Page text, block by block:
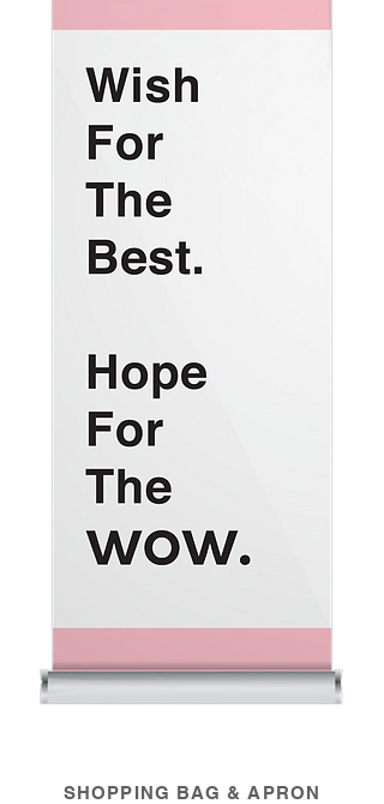
SHOPPING BAG & APRON